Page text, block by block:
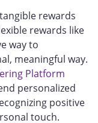
rewards
rewards like
way to
meaningful way.
Platform
personalized
positive
touch.